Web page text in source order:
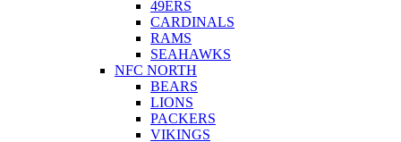
49ERS
CARDINALS
RAMS
SEAHAWKS
NFC NORTH
BEARS
LIONS
PACKERS
VIKINGS